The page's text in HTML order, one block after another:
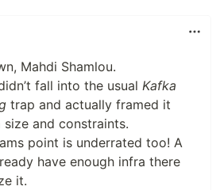
Mahdi Shamlou.
fall into the usual Kafka
trap and actually framed it
and constraints.
point is underrated too! A
have enough infra there
it.